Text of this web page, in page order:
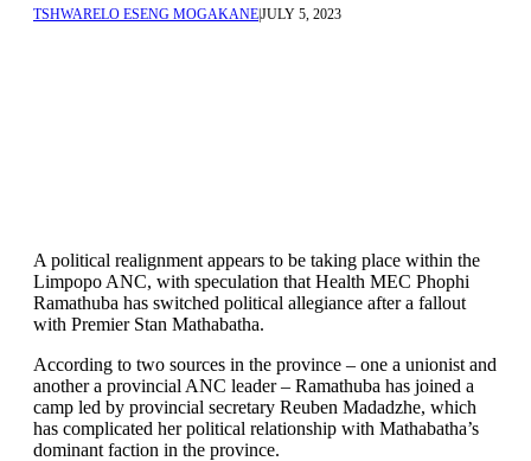
TSHWARELO ESENG MOGAKANEJULY 5, 2023
A political realignment appears to be taking place within the
Limpopo ANC, with speculation that Health MEC Phophi
Ramathuba has switched political allegiance after a fallout
with Premier Stan Mathabatha.
According to two sources in the province – one a unionist and
another a provincial ANC leader – Ramathuba has joined a
camp led by provincial secretary Reuben Madadzhe, which
has complicated her political relationship with Mathabatha’s
dominant faction in the province.